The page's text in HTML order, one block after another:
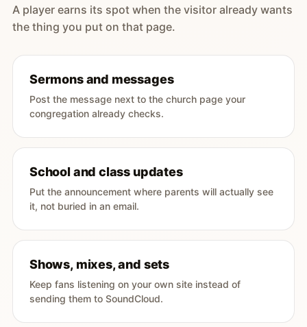
A player earns its spot when the visitor already wants
the thing you put on that page.
Sermons and messages
Post the message next to the church page your
congregation already checks.
School and class updates
Put the announcement where parents will actually see
it, not buried in an email.
Shows, mixes, and sets
Keep fans listening on your own site instead of
sending them to SoundCloud.